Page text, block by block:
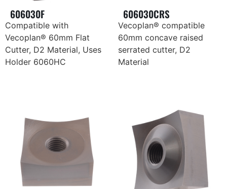
606030F
Compatible with
Vecoplan® 60mm Flat
Cutter, D2 Material, Uses
Holder 6060HC
606030CRS
Vecoplan® compatible
60mm concave raised
serrated cutter, D2
Material